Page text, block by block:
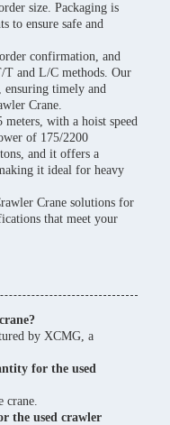
size. Packaging is
to ensure safe and
confirmation, and
T and L/C methods. Our
ensuring timely and
Crane.
with a hoist speed
of 175/2200
and it offers a
it ideal for heavy
Crane solutions for
that meet your
by XCMG, a
for the used
crane.
the used crawler